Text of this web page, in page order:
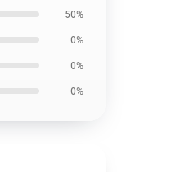
50%
0%
0%
0%